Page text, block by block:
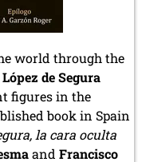
world through the
de Segura
figures in the
book in Spain
la cara oculta
and Francisco